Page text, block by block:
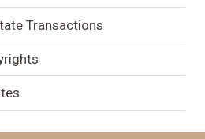
Transactions